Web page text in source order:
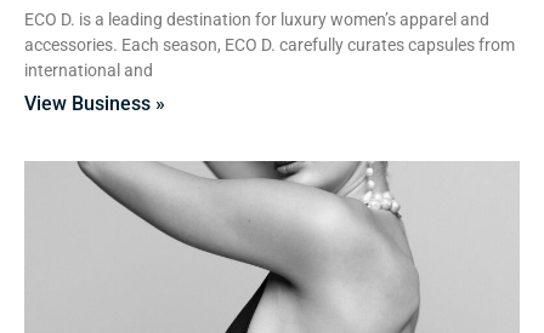
ECO D. is a leading destination for luxury women’s apparel and
accessories. Each season, ECO D. carefully curates capsules from
international and
View Business »